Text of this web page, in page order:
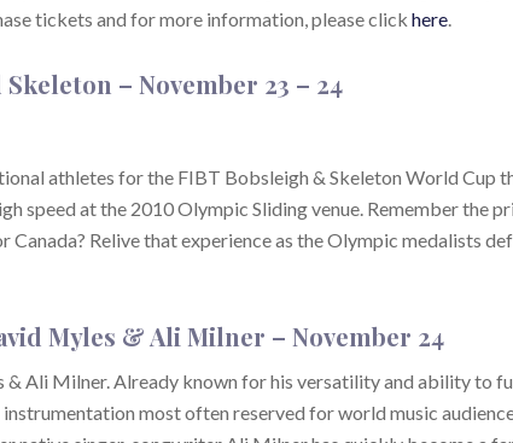
tickets and for more information, please click here.
Skeleton – November 23 – 24
athletes for the FIBT Bobsleigh & Skeleton World Cup
speed at the 2010 Olympic Sliding venue. Remember the
Relive that experience as the Olympic medalists
Myles & Ali Milner – November 24
& Ali Milner. Already known for his versatility and ability to
most often reserved for world music